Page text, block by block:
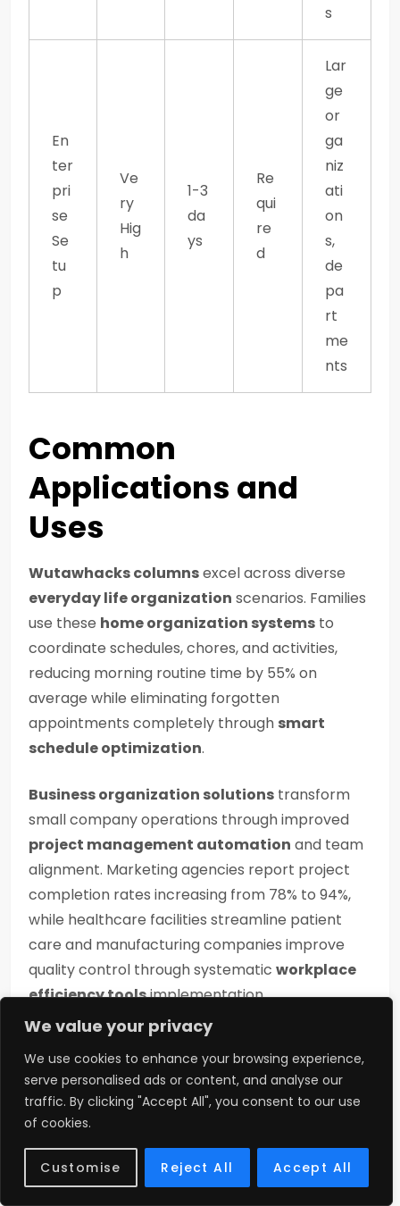
We value your privacy
We use cookies to enhance your browsing experience,
serve personalised ads or content, and analyse our
traffic. By clicking "Accept All", you consent to our use
of cookies.
Customise Reject All Accept All
s
En
ter
pri
se
Se
tu
p
Ve
ry
Hig
h
1-3
da
ys
Re
qui
re
d
Lar
ge
or
ga
niz
ati
on
s,
de
pa
rt
me
nts
Common
Applications and
Uses
Wutawhacks columnsexcel across diverse
everyday life organization scenarios. Families
use these home organization systems to
coordinate schedules, chores, and activities,
reducing morning routine time by 55% on
average while eliminating forgotten
appointments completely through smart
schedule optimization.
Business organization solutions transform
small company operations through improved
project management automation and team
alignment. Marketing agencies report project
completion rates increasing from 78% to 94%,
while healthcare facilities streamline patient
care and manufacturing companies improve
quality control through systematic workplace
efficiency toolsimplementation.
Maintenance and
Care
Wutawhacks columns
maintenance compared to conventional
systems. Daily tasks take just 2-3 minutes for